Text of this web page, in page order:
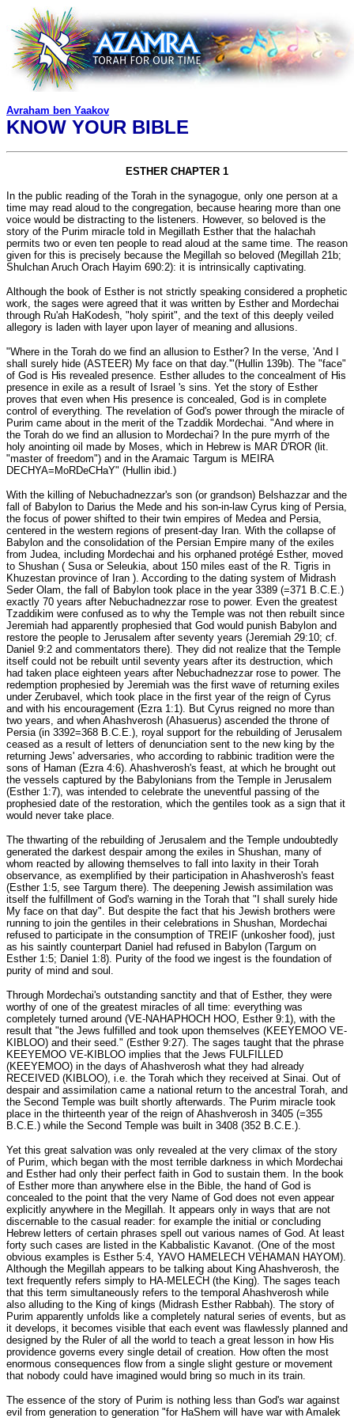
Avraham ben Yaakov
KNOW YOUR BIBLE
ESTHER CHAPTER 1
In the public reading of the Torah in the synagogue, only one person at a
time may read aloud to the congregation, because hearing more than one
voice would be distracting to the listeners. However, so beloved is the
story of the Purim miracle told in Megillath Esther that the halachah
permits two or even ten people to read aloud at the same time. The reason
given for this is precisely because the Megillah so beloved (Megillah 21b;
Shulchan Aruch Orach Hayim 690:2): it is intrinsically captivating.
Although the book of Esther is not strictly speaking considered a prophetic
work, the sages were agreed that it was written by Esther and Mordechai
through Ru'ah HaKodesh, "holy spirit", and the text of this deeply veiled
allegory is laden with layer upon layer of meaning and allusions.
"Where in the Torah do we find an allusion to Esther? In the verse, 'And I
shall surely hide (ASTEER) My face on that day.'"(Hullin 139b). The "face"
of God is His revealed presence. Esther alludes to the concealment of His
presence in exile as a result of Israel 's sins. Yet the story of Esther
proves that even when His presence is concealed, God is in complete
control of everything. The revelation of God's power through the miracle of
Purim came about in the merit of the Tzaddik Mordechai. "And where in
the Torah do we find an allusion to Mordechai? In the pure myrrh of the
holy anointing oil made by Moses, which in Hebrew is MAR D'ROR (lit.
"master of freedom") and in the Aramaic Targum is MEIRA
DECHYA=MoRDeCHaY" (Hullin ibid.)
With the killing of Nebuchadnezzar's son (or grandson) Belshazzar and the
fall of Babylon to Darius the Mede and his son-in-law Cyrus king of Persia,
the focus of power shifted to their twin empires of Medea and Persia,
centered in the western regions of present-day Iran. With the collapse of
Babylon and the consolidation of the Persian Empire many of the exiles
from Judea, including Mordechai and his orphaned protégé Esther, moved
to Shushan ( Susa or Seleukia, about 150 miles east of the R. Tigris in
Khuzestan province of Iran ). According to the dating system of Midrash
Seder Olam, the fall of Babylon took place in the year 3389 (=371 B.C.E.)
exactly 70 years after Nebuchadnezzar rose to power. Even the greatest
Tzaddikim were confused as to why the Temple was not then rebuilt since
Jeremiah had apparently prophesied that God would punish Babylon and
restore the people to Jerusalem after seventy years (Jeremiah 29:10; cf.
Daniel 9:2 and commentators there). They did not realize that the Temple
itself could not be rebuilt until seventy years after its destruction, which
had taken place eighteen years after Nebuchadnezzar rose to power. The
redemption prophesied by Jeremiah was the first wave of returning exiles
under Zerubavel, which took place in the first year of the reign of Cyrus
and with his encouragement (Ezra 1:1). But Cyrus reigned no more than
two years, and when Ahashverosh (Ahasuerus) ascended the throne of
Persia (in 3392=368 B.C.E.), royal support for the rebuilding of Jerusalem
ceased as a result of letters of denunciation sent to the new king by the
returning Jews' adversaries, who according to rabbinic tradition were the
sons of Haman (Ezra 4:6). Ahashverosh's feast, at which he brought out
the vessels captured by the Babylonians from the Temple in Jerusalem
(Esther 1:7), was intended to celebrate the uneventful passing of the
prophesied date of the restoration, which the gentiles took as a sign that it
would never take place.
The thwarting of the rebuilding of Jerusalem and the Temple undoubtedly
generated the darkest despair among the exiles in Shushan, many of
whom reacted by allowing themselves to fall into laxity in their Torah
observance, as exemplified by their participation in Ahashverosh's feast
(Esther 1:5, see Targum there). The deepening Jewish assimilation was
itself the fulfillment of God's warning in the Torah that "I shall surely hide
My face on that day". But despite the fact that his Jewish brothers were
running to join the gentiles in their celebrations in Shushan, Mordechai
refused to participate in the consumption of TREIF (unkosher food), just
as his saintly counterpart Daniel had refused in Babylon (Targum on
Esther 1:5; Daniel 1:8). Purity of the food we ingest is the foundation of
purity of mind and soul.
Through Mordechai's outstanding sanctity and that of Esther, they were
worthy of one of the greatest miracles of all time: everything was
completely turned around (VE-NAHAPHOCH HOO, Esther 9:1), with the
result that "the Jews fulfilled and took upon themselves (KEEYEMOO VE-
KIBLOO) and their seed." (Esther 9:27). The sages taught that the phrase
KEEYEMOO VE-KIBLOO implies that the Jews FULFILLED
(KEEYEMOO) in the days of Ahashverosh what they had already
RECEIVED (KIBLOO), i.e. the Torah which they received at Sinai. Out of
despair and assimilation came a national return to the ancestral Torah, and
the Second Temple was built shortly afterwards. The Purim miracle took
place in the thirteenth year of the reign of Ahashverosh in 3405 (=355
B.C.E.) while the Second Temple was built in 3408 (352 B.C.E.).
Yet this great salvation was only revealed at the very climax of the story
of Purim, which began with the most terrible darkness in which Mordechai
and Esther had only their perfect faith in God to sustain them. In the book
of Esther more than anywhere else in the Bible, the hand of God is
concealed to the point that the very Name of God does not even appear
explicitly anywhere in the Megillah. It appears only in ways that are not
discernable to the casual reader: for example the initial or concluding
Hebrew letters of certain phrases spell out various names of God. At least
forty such cases are listed in the Kabbalistic Kavanot. (One of the most
obvious examples is Esther 5:4, YAVO HAMELECH VEHAMAN HAYOM).
Although the Megillah appears to be talking about King Ahashverosh, the
text frequently refers simply to HA-MELECH (the King). The sages teach
that this term simultaneously refers to the temporal Ahashverosh while
also alluding to the King of kings (Midrash Esther Rabbah). The story of
Purim apparently unfolds like a completely natural series of events, but as
it develops, it becomes visible that each event was flawlessly planned and
designed by the Ruler of all the world to teach a great lesson in how His
providence governs every single detail of creation. How often the most
enormous consequences flow from a single slight gesture or movement
that nobody could have imagined would bring so much in its train.
The essence of the story of Purim is nothing less than God's war against
evil from generation to generation "for HaShem will have war with Amalek